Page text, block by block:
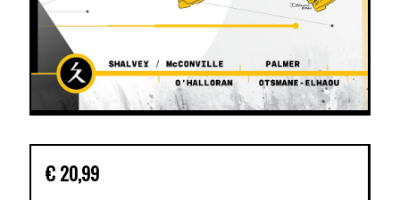
€ 20,99